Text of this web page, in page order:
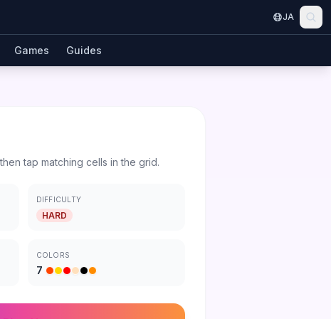
JA
Games Guides
tap matching cells in the grid.
DIFFICULTY
HARD
COLORS
7